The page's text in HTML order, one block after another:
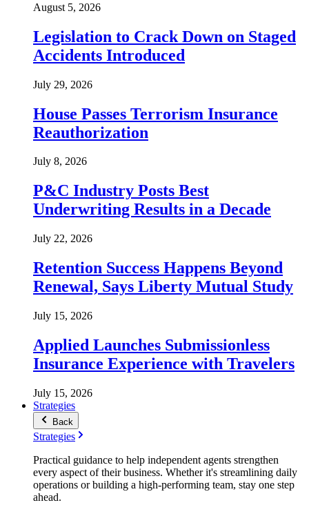
August 5, 2026
Legislation to Crack Down on Staged
Accidents Introduced
July 29, 2026
House Passes Terrorism Insurance
Reauthorization
July 8, 2026
P&C Industry Posts Best
Underwriting Results in a Decade
July 22, 2026
Retention Success Happens Beyond
Renewal, Says Liberty Mutual Study
July 15, 2026
Applied Launches Submissionless
Insurance Experience with Travelers
July 15, 2026
Strategies
Back
Strategies
Practical guidance to help independent agents strengthen
every aspect of their business. Whether it's streamlining daily
operations or building a high-performing team, stay one step
ahead.